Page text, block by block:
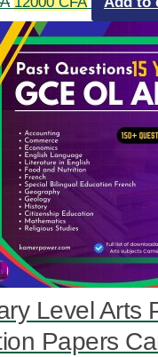
price
was:
15000 CFA.
price
is:
12000
Level Arts
Papers